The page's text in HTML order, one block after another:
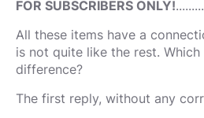
FOR SUBSCRIBERS ONLY!.........
All these items have a
is not quite like the rest.
difference?
The first reply, without any